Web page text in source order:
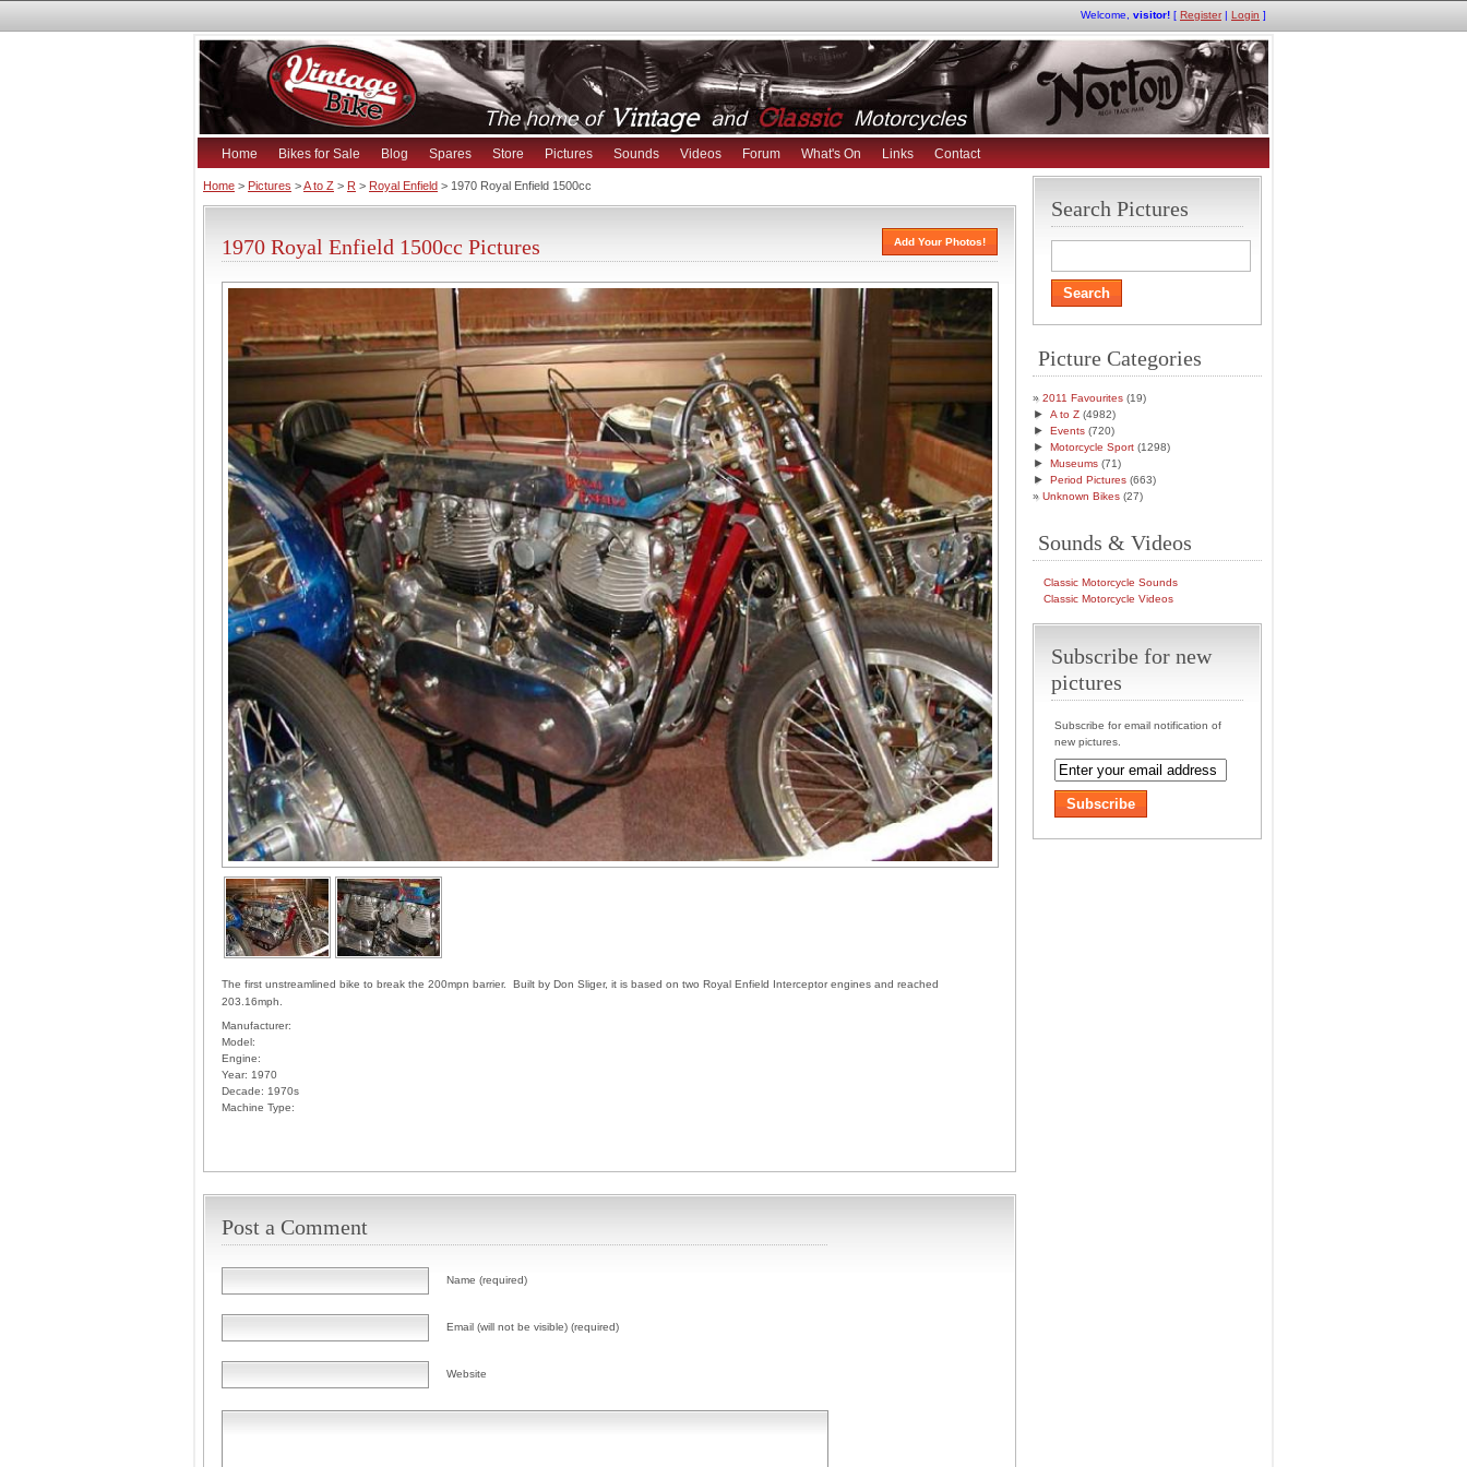
Welcome, visitor! [ Register| Login ]
Home Bikes for Sale Blog Spares Store Pictures Sounds Videos Forum What's On Links Contact
Home > Pictures >A to Z > R > Royal Enfield > 1970 Royal Enfield 1500cc
1970 Royal Enfield 1500cc Pictures Add Your Photos!
The first unstreamlined bike to break the 200mpn barrier. Built by Don Sliger, it is based on two Royal Enfield Interceptor engines and reached
203.16mph.
Manufacturer:
Model:
Engine:
Year: 1970
Decade: 1970s
Machine Type:
Post a Comment
Name (required)
Email (will not be visible) (required)
Website
Search Pictures
Picture Categories
2011 Favourites (19)
► A to Z (4982)
► Events (720)
► Motorcycle Sport (1298)
► Museums (71)
► Period Pictures (663)
Unknown Bikes (27)
Sounds & Videos
Classic Motorcycle Sounds
Classic Motorcycle Videos
Subscribe for new
pictures
Subscribe for email notification of
new pictures.